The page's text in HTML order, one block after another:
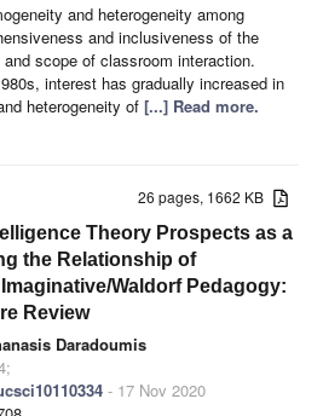
and heterogeneity among
and inclusiveness of the
scope of classroom interaction.
interest has gradually increased in
heterogeneity of [...] Read more.
26 pages, 1662 KB
Theory Prospects as a
the Relationship of
Waldorf Pedagogy:
Review
Daradoumis
- 17 Nov 2020